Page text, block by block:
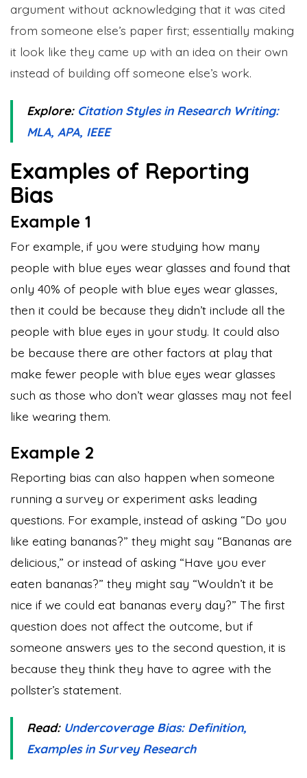
argument without acknowledging that it was cited
from someone else’s paper first; essentially making
it look like they came up with an idea on their own
instead of building off someone else’s work.
Explore: Citation Styles in Research Writing:
MLA, APA, IEEE
Examples of Reporting
Bias
Example 1
For example, if you were studying how many
people with blue eyes wear glasses and found that
only 40% of people with blue eyes wear glasses,
then it could be because they didn’t include all the
people with blue eyes in your study. It could also
be because there are other factors at play that
make fewer people with blue eyes wear glasses
such as those who don’t wear glasses may not feel
like wearing them.
Example 2
Reporting bias can also happen when someone
running a survey or experiment asks leading
questions. For example, instead of asking “Do you
like eating bananas?” they might say “Bananas are
delicious,” or instead of asking “Have you ever
eaten bananas?” they might say “Wouldn’t it be
nice if we could eat bananas every day?” The first
question does not affect the outcome, but if
someone answers yes to the second question, it is
because they think they have to agree with the
pollster’s statement.
Read: Undercoverage Bias: Definition,
Examples in Survey Research